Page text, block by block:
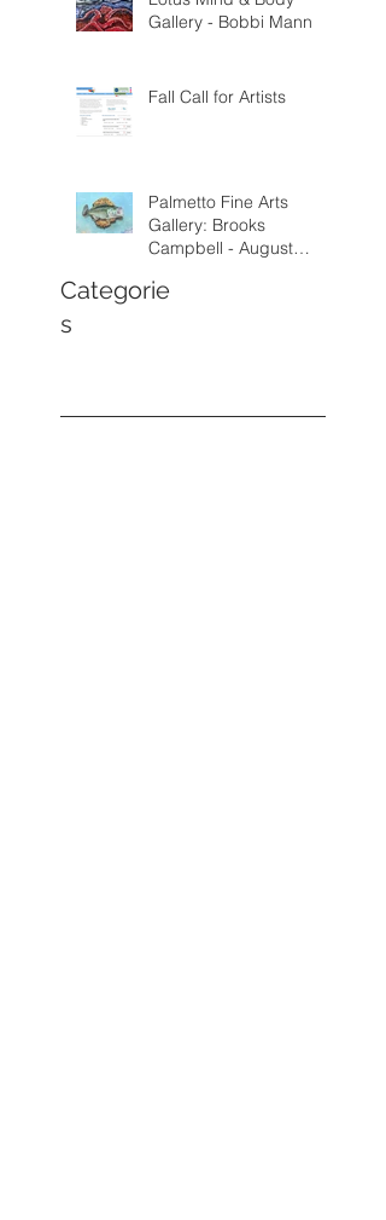
Gallery - Bobbi Mann
Fall Call for Artists
Palmetto Fine Arts
Gallery: Brooks
Campbell - August
2026
Categorie
s